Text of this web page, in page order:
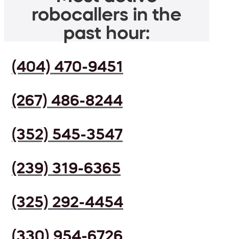
robocallers in the
past hour:
(404) 470-9451
(267) 486-8244
(352) 545-3547
(239) 319-6365
(325) 292-4454
(330) 954-6726